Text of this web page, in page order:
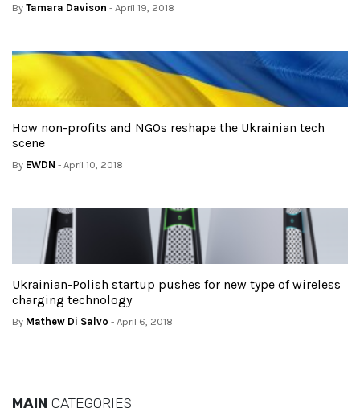
By Tamara Davison - April 19, 2018
How non-profits and NGOs reshape the Ukrainian tech
scene
By EWDN - April 10, 2018
Ukrainian-Polish startup pushes for new type of wireless
charging technology
By Mathew Di Salvo - April 6, 2018
MAIN CATEGORIES